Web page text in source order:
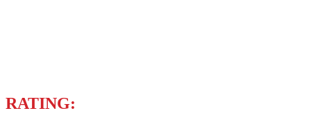
RATING: